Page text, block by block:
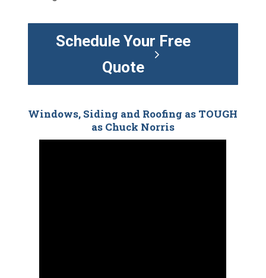
Schedule Your Free
Quote
Windows, Siding and Roofing as TOUGH
as Chuck Norris